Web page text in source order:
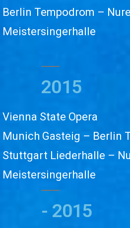
Berlin Tempodrom –
Meistersingerhalle
2015
Vienna State Opera
Munich Gasteig – Berlin
Stuttgart Liederhalle –
Meistersingerhalle
- 2015